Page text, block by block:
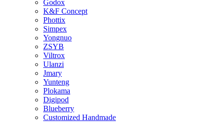
Godox
K&F Concept
Phottix
Simpex
Yongnuo
ZSYB
Viltrox
Ulanzi
Jmary
Yunteng
Plokama
Digipod
Blueberry
Customized Handmade